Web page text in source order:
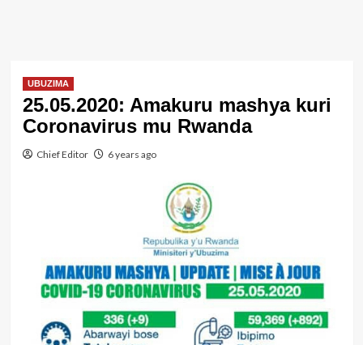
UBUZIMA
25.05.2020: Amakuru mashya kuri
Coronavirus mu Rwanda
Chief Editor 6 years ago